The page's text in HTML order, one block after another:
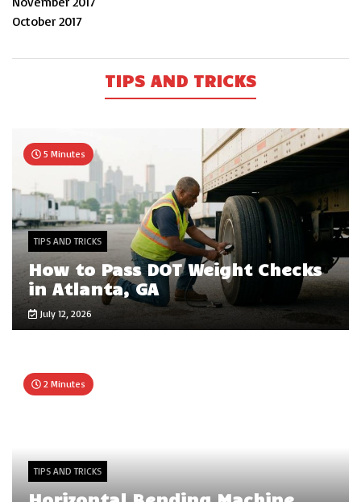
October 2017
TIPS AND TRICKS
5 Minutes
TIPS AND TRICKS
How to Pass DOT Weight Checks
in Atlanta, GA
July 12, 2026
2 Minutes
TIPS AND TRICKS